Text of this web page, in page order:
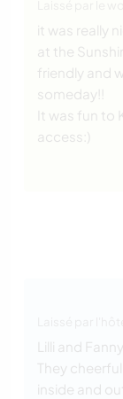
it was really
at the
friendly and
someday!!
It was fun to
access:)
Lilli and
They
inside and